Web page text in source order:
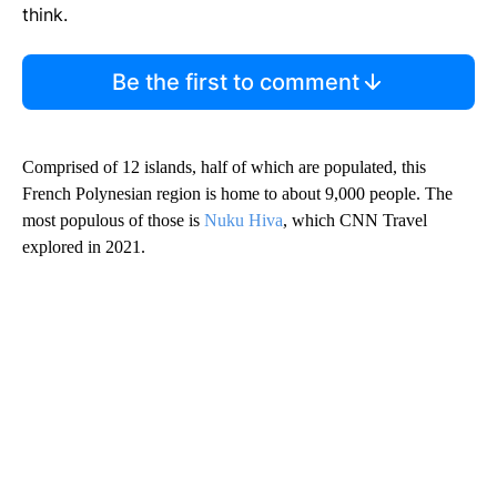
think.
Be the first to comment
Comprised of 12 islands, half of which are populated, this
French Polynesian region is home to about 9,000 people. The
most populous of those is Nuku Hiva, which CNN Travel
explored in 2021.